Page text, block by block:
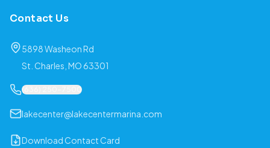
Contact Us
5898 Washeon Rd
St. Charles, MO 63301
(636) 250-7500
lakecenter@lakecentermarina.com
Download Contact Card